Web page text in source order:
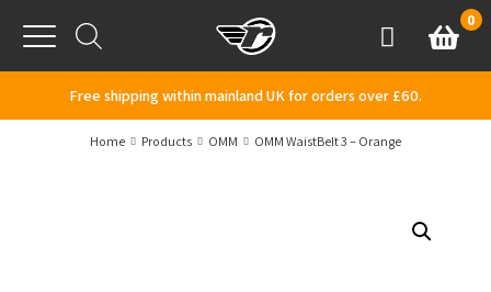
Menu
AccountBasket
0
Free shipping within mainland UK for orders over £60.
Home Products OMM OMM WaistBelt 3 – Orange